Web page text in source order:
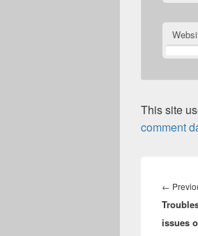
This site
comment
←
issues